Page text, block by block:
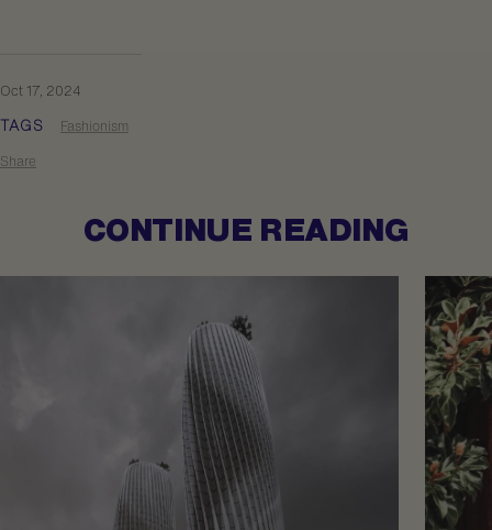
Oct 17, 2024
TAGS
Fashionism
Share
CONTINUE READING